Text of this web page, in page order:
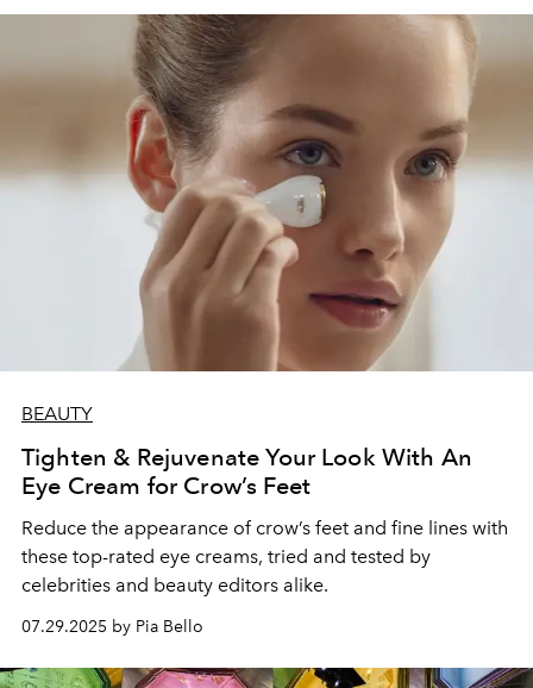
BEAUTY
Tighten & Rejuvenate Your Look With An
Eye Cream for Crow’s Feet
Reduce the appearance of crow’s feet and fine lines with
these top-rated eye creams, tried and tested by
celebrities and beauty editors alike.
07.29.2025 by Pia Bello